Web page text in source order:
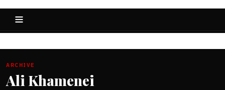
ARCHIVE
Ali Khamenei